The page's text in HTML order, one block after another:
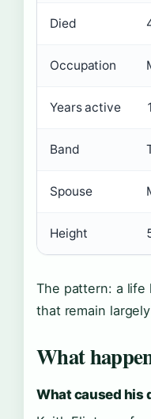
Died
Occupation
Years active
Band
Spouse
Height
The pattern: a
that remain
What
What caused his